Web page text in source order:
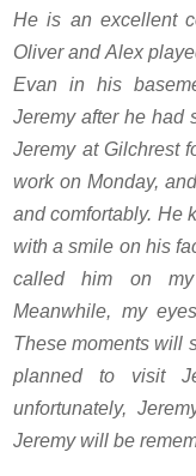
He is an excellent
Oliver and Alex
Evan in his
Jeremy after he had
Jeremy at Gilchrest
work on Monday,
and comfortably. He
with a smile on his
called him on
Meanwhile, my
These moments will
planned to visit
unfortunately,
Jeremy will be